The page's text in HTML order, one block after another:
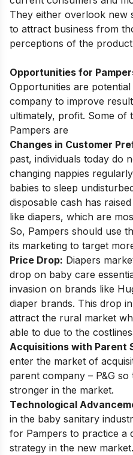
They either overlook new
to attract business from
perceptions of the
Opportunities for
Opportunities are
company to improve
ultimately, profit. Some of
Pampers are
Changes in Customer
past, individuals today do
changing nappies
babies to sleep
disposable cash has
like diapers, which are
So, Pampers should use
its marketing to target
Price Drop: Diapers
drop on baby care
invasion on brands like
diaper brands. This drop
attract the rural market
able to due to the
Acquisitions with Parent
enter the market of
parent company – P&G
stronger in the market.
Technological
in the baby sanitary
for Pampers to practice a
strategy in the new